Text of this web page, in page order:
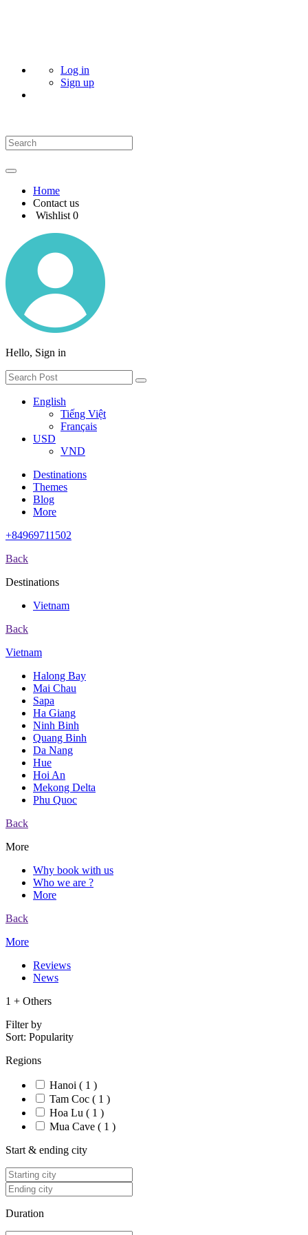
Log in
Sign up
Home
Contact us
Wishlist 0
Hello, Sign in
English
Tiếng Việt
Français
USD
VND
Destinations
Themes
Blog
More
+84969711502
Back
Destinations
Vietnam
Back
Vietnam
Halong Bay
Mai Chau
Sapa
Ha Giang
Ninh Binh
Quang Binh
Da Nang
Hue
Hoi An
Mekong Delta
Phu Quoc
Back
More
Why book with us
Who we are ?
More
Back
More
Reviews
News
1 + Others
Filter by
Sort: Popularity
Regions
Hanoi ( 1 )
Tam Coc ( 1 )
Hoa Lu ( 1 )
Mua Cave ( 1 )
Start & ending city
Duration